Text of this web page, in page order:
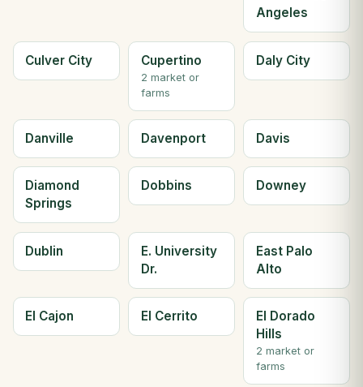
Angeles
Culver City Cupertino
2 market or
farms
Daly City
Danville Davenport Davis
Diamond
Springs
Dobbins Downey
Dublin
E. University
Dr.
East Palo
Alto
El Cajon El Cerrito
El Dorado
Hills
2 market or
farms